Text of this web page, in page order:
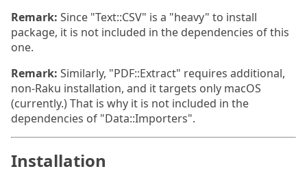
Remark: Since "Text::CSV" is a "heavy" to install
package, it is not included in the dependencies of this
one.
Remark: Similarly, "PDF::Extract" requires additional,
non-Raku installation, and it targets only macOS
(currently.) That is why it is not included in the
dependencies of "Data::Importers".
Installation